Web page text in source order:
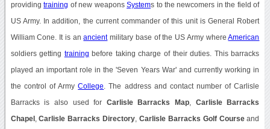
providingtraining of new weaponsSystems to the newcomers in the field of
US Army. In addition, the current commander of this unit is General Robert
William Cone. It is anancientmilitary base of the US Army whereAmerican
soldiers getting training before taking charge of their duties. This barracks
played an important role in the 'Seven Years War' and currently working in
the control of ArmyCollege . The address and contact number of Carlisle
Barracks is also used for Carlisle Barracks Map Carlisle Barracks
Chapel ,Carlisle Barracks Directory Carlisle Barracks Golf Courseand